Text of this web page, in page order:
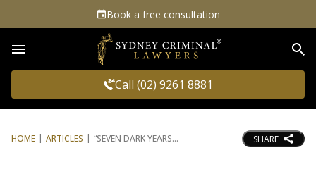
Book a free consultation
Call (02) 9261 8881
HOME ARTICLES “SEVEN DARK YEARS SHARE